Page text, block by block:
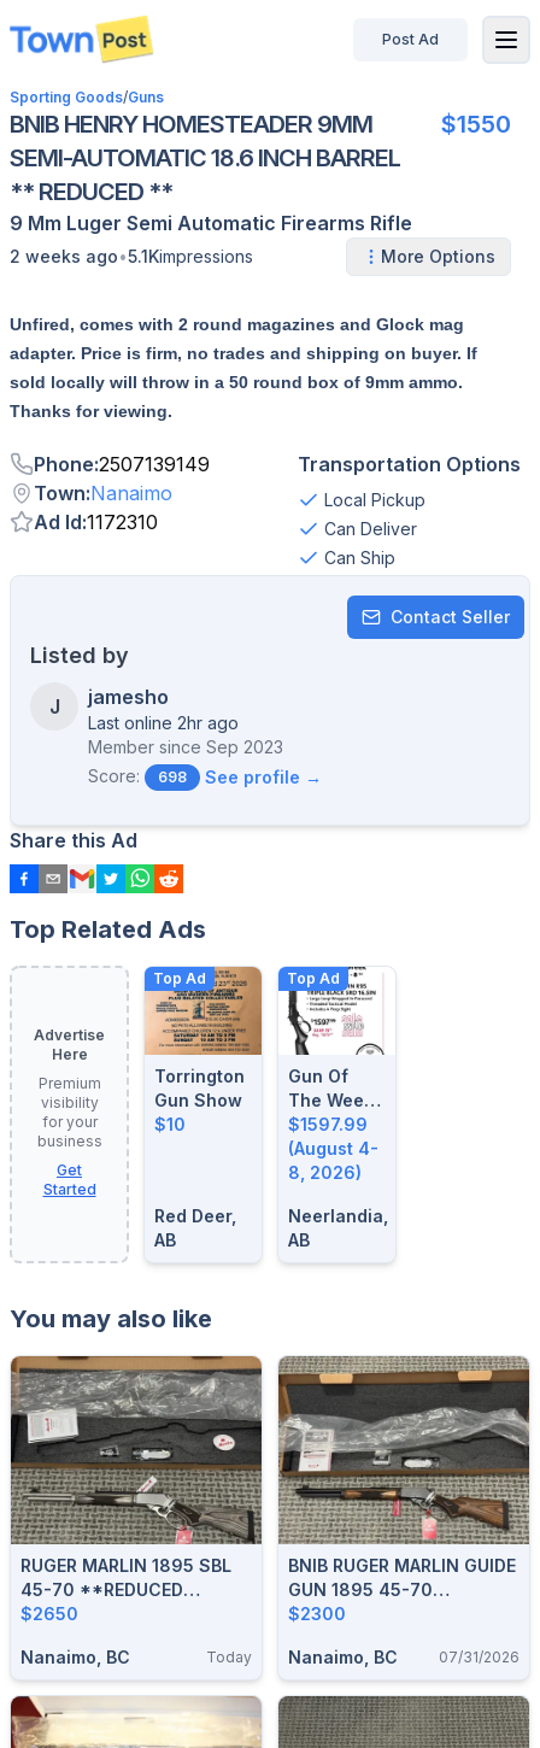
disconnected
Post Ad
Sporting Goods/Guns
BNIB HENRY HOMESTEADER 9MM
SEMI-AUTOMATIC 18.6 INCH BARREL
** REDUCED **
$1550
9 Mm Luger Semi Automatic Firearms Rifle
2 weeks ago•5.1Kimpressions More Options
Unfired, comes with 2 round magazines and Glock mag
adapter. Price is firm, no trades and shipping on buyer. If
sold locally will throw in a 50 round box of 9mm ammo.
Thanks for viewing.
Phone:2507139149
Town:Nanaimo
Ad Id:1172310
Transportation Options
Local Pickup
Can Deliver
Can Ship
Contact Seller
Listed by
J jamesho
Last online 2hr ago
Member since Sep 2023
Score:
698 See profile →
Share this Ad
Top Related Ads
Advertise
Here
Premium
visibility
for your
business
Get
Started
Top Ad
Torrington
Gun Show
$10
Red Deer,
AB
Top Ad
Gun Of
The Week:
August 4-
8, 2026
$1597.99
(August 4-
8, 2026)
Neerlandia,
AB
You may also like
RUGER MARLIN 1895 SBL
45-70 **REDUCED
$175**
$2650
Nanaimo, BC Today
BNIB RUGER MARLIN GUIDE
GUN 1895 45-70
**REDUCED**
$2300
Nanaimo, BC 07/31/2026